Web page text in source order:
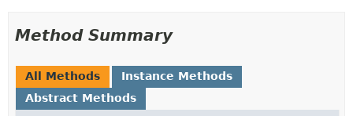
Method Summary
All Methods
Instance Methods
Abstract Methods